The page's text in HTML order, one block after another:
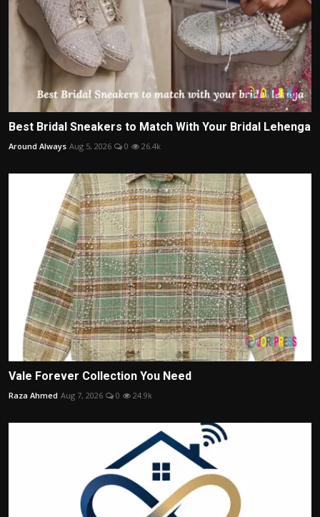
Best Bridal Sneakers to Match With Your Bridal Lehenga
Around Always Aug 5, 2026 0 26.4k
Vale Forever Collection You Need
Raza Ahmed Aug 7, 2026 0 24.9k